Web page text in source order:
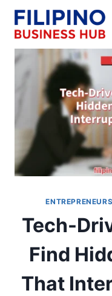
Skip
content
Tech-
Find
That